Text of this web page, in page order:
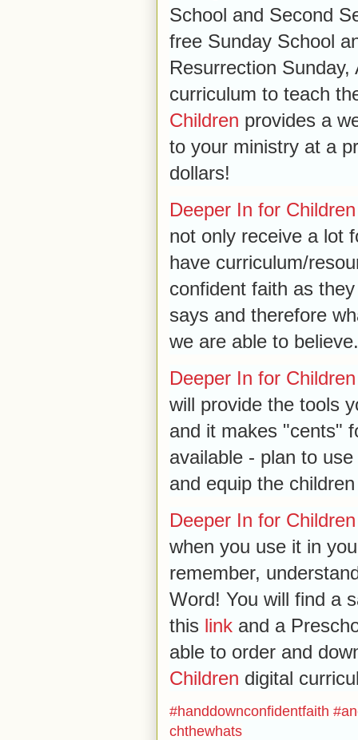
School and Second
free Sunday School
Resurrection
curriculum to teach
Children provides a
to your ministry at a
dollars!
Deeper In for Children
not only receive a lot
have curriculum/
confident faith as
says and therefore
we are able to believe.
Deeper In for Children
will provide the tools
and it makes "cents"
available - plan to use
and equip the
Deeper In for Children
when you use it in
remember,
Word! You will find a
this link and a
able to order and
Children digital
#handdownconfidentfaith
chthewhats